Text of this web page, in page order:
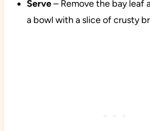
Serve– Remove the bay leaf
a bowl with a slice of crusty